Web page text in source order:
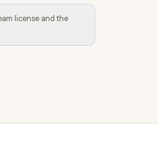
license and the